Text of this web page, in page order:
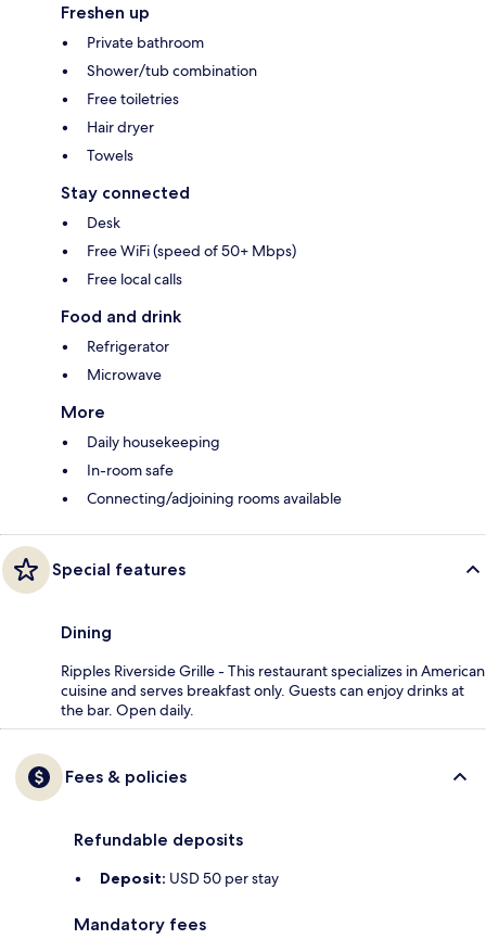
Freshen up
Private bathroom
Shower/tub combination
Free toiletries
Hair dryer
Towels
Stay connected
Desk
Free WiFi (speed of 50+ Mbps)
Free local calls
Food and drink
Refrigerator
Microwave
More
Daily housekeeping
In-room safe
Connecting/adjoining rooms available
Special features
Dining
Ripples Riverside Grille - This restaurant specializes in American
cuisine and serves breakfast only. Guests can enjoy drinks at
the bar. Open daily.
Fees & policies
Refundable deposits
Deposit: USD 50 per stay
Mandatory fees